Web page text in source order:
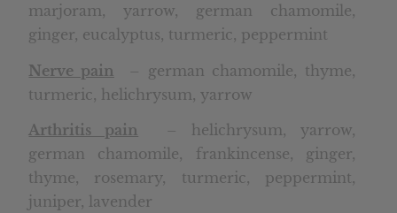
marjoram, yarrow, german chamomile,
ginger, eucalyptus, turmeric, peppermint
Nerve pain – german chamomile, thyme,
turmeric, helichrysum, yarrow
Arthritis pain – helichrysum, yarrow,
german chamomile, frankincense, ginger,
thyme, rosemary, turmeric, peppermint,
juniper, lavender